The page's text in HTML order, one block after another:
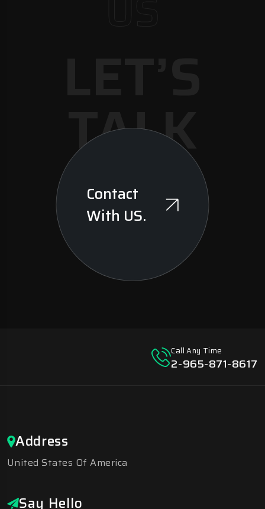
TALK
Contact
With US.
Call Any Time
2-965-871-8617
Address
United States Of America
Say Hello